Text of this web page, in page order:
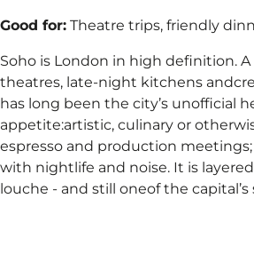
Good for: Theatre trips, friendly
Soho is London in high definition.
theatres, late-night kitchens
has long been the city’s unofficial
appetite:artistic, culinary or
espresso and production
with nightlife and noise. It is
louche - and still oneof the